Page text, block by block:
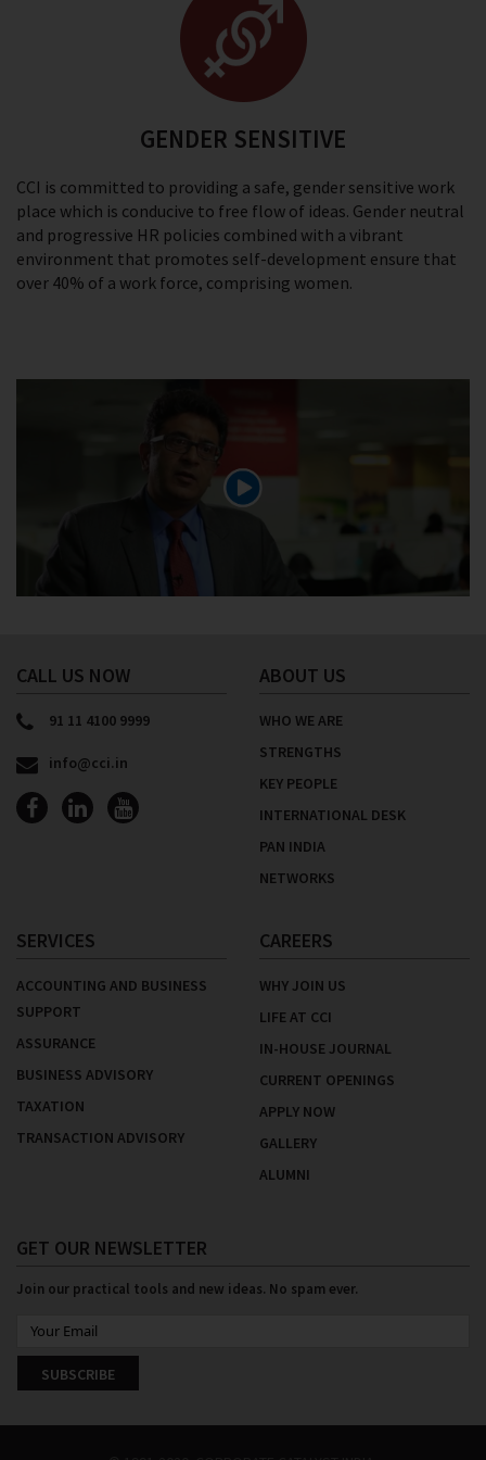
GENDER SENSITIVE
CCI is committed to providing a safe, gender sensitive work
place which is conducive to free flow of ideas. Gender neutral
and progressive HR policies combined with a vibrant
environment that promotes self-development ensure that
over 40% of a work force, comprising women.
CALL US NOW
91 11 4100 9999
info@cci.in
ABOUT US
WHO WE ARE
STRENGTHS
KEY PEOPLE
INTERNATIONAL DESK
PAN INDIA
NETWORKS
SERVICES
ACCOUNTING AND BUSINESS
SUPPORT
ASSURANCE
BUSINESS ADVISORY
TAXATION
TRANSACTION ADVISORY
CAREERS
WHY JOIN US
LIFE AT CCI
IN-HOUSE JOURNAL
CURRENT OPENINGS
APPLY NOW
GALLERY
ALUMNI
GET OUR NEWSLETTER
Join our practical tools and new ideas. No spam ever.
SUBSCRIBE